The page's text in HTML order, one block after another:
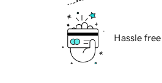
Hassle